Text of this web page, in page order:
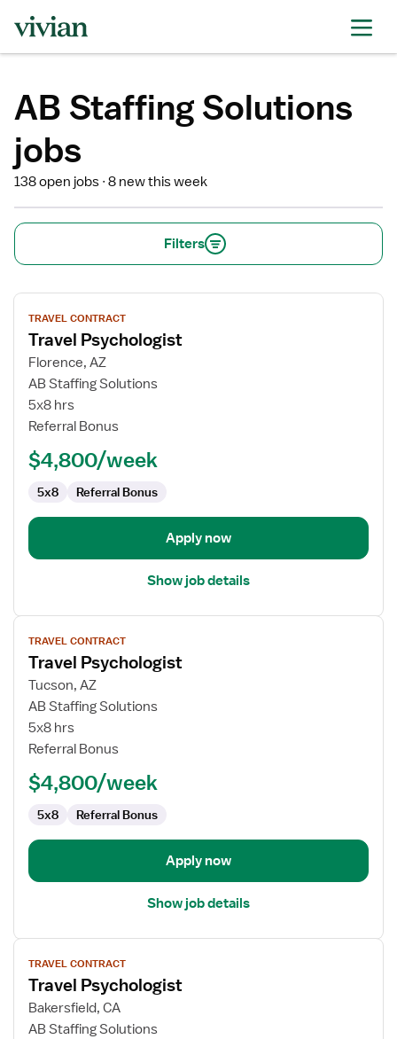
AB Staffing Solutions
jobs
138 open jobs 8 new this week
Filters
View
job
details
for
Travel
Psychologist
TRAVEL CONTRACT
Travel Psychologist
Florence, AZ
AB Staffing Solutions
5x8 hrs
Referral Bonus
$4,800/week
5x8 Referral Bonus
Apply now
Show job details
View
job
details
for
Travel
Psychologist
TRAVEL CONTRACT
Travel Psychologist
Tucson, AZ
AB Staffing Solutions
5x8 hrs
Referral Bonus
$4,800/week
5x8 Referral Bonus
Apply now
Show job details
View
job
details
for
Travel
TRAVEL CONTRACT
Travel Psychologist
Bakersfield, CA
AB Staffing Solutions